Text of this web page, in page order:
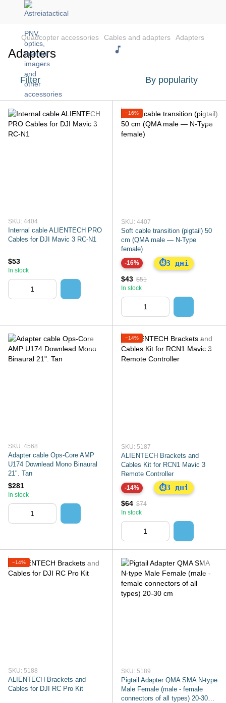
Quadcopter accessories Cables and adapters Adapters
Adapters
Filter By popularity
SKU: 4404
Internal cable ALIENTECH PRO
Cables for DJI Mavic 3 RC-N1
$53
In stock
−16%
SKU: 4407
Soft cable transition (pigtail) 50
cm (QMA male — N-Type
female)
-16% ⏱3 дні
$43 $51
In stock
SKU: 4568
Adapter cable Ops-Core AMP
U174 Downlead Mono Binaural
21". Tan
$281
In stock
−14%
SKU: 5187
ALIENTECH Brackets and
Cables Kit for RCN1 Mavic 3
Remote Controller
-14% ⏱3 дні
$64 $74
In stock
−14%
SKU: 5188
ALIENTECH Brackets and
Cables for DJI RC Pro Kit
SKU: 5189
Pigtail Adapter QMA SMA N-type
Male Female (male - female
connectors of all types) 20-30